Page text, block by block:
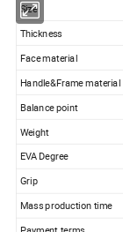
Size
Thickness
Face material
Handle&Frame material
Balance point
Weight
EVA Degree
Grip
Mass production time